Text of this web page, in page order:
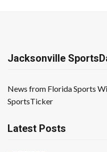
Jacksonville
News from Florida Sports
SportsTicker
Latest Posts